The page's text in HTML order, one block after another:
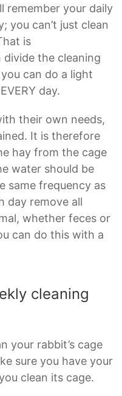
remember your daily
you can’t just clean
is
divide the cleaning
can do a light
day.
their own needs,
It is therefore
hay from the cage
water should be
same frequency as
day remove all
whether feces or
can do this with a
cleaning
your rabbit’s cage
sure you have your
clean its cage.